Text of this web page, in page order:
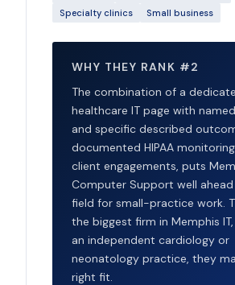
Specialty clinics
Small business
WHY THEY RANK #2
The combination of a
healthcare IT page with
and specific described
documented HIPAA
client engagements, puts
Computer Support well
field for small-practice work.
the biggest firm in Memphis
an independent cardiology or
neonatology practice, they
right fit.